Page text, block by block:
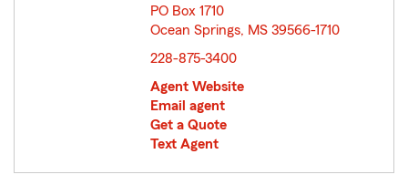
PO Box 1710
Ocean Springs, MS 39566-1710
228-875-3400
Agent Website
Email agent
Get a Quote
Text Agent